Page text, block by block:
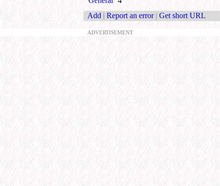
Add | Report an error | Get short URL
ADVERTISEMENT